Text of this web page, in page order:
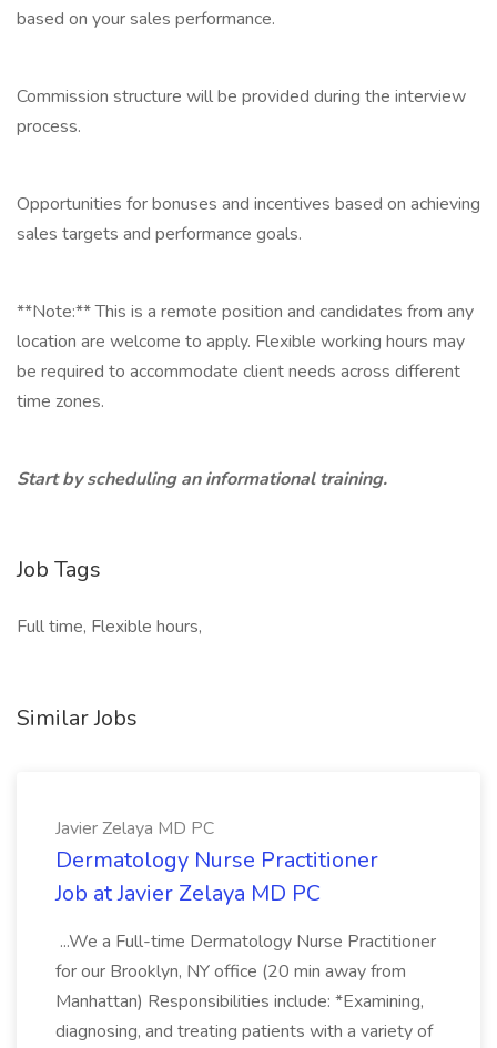
based on your sales performance.
Commission structure will be provided during the interview
process.
Opportunities for bonuses and incentives based on achieving
sales targets and performance goals.
**Note:** This is a remote position and candidates from any
location are welcome to apply. Flexible working hours may
be required to accommodate client needs across different
time zones.
Start by scheduling an informational training.
Job Tags
Full time, Flexible hours,
Similar Jobs
Javier Zelaya MD PC
Dermatology Nurse Practitioner
Job at Javier Zelaya MD PC
...We a Full-time Dermatology Nurse Practitioner
for our Brooklyn, NY office (20 min away from
Manhattan) Responsibilities include: *Examining,
diagnosing, and treating patients with a variety of